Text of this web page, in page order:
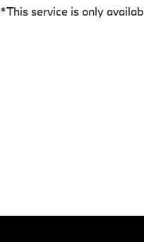
*This service is only